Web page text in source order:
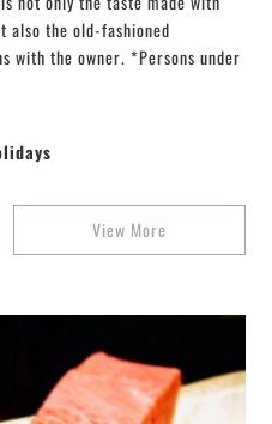
also the old-fashioned
with the owner. *Persons under
View More